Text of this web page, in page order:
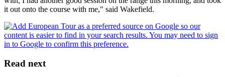
it out onto the course with me," said Wakefield.
Read next